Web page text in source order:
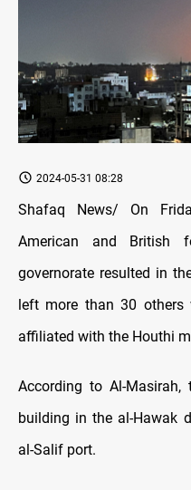
2024-05-31 08:28
Shafaq News/ On
American and British
governorate resulted in
left more than 30 others
affiliated with the Houthi
According to Al-
building in the al-Hawak
al-Salif port.